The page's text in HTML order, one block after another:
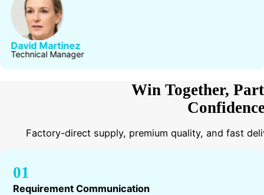
David Martinez
Technical Manager
Win Together,
Factory-direct supply, premium quality, and fast
01
Requirement Communication